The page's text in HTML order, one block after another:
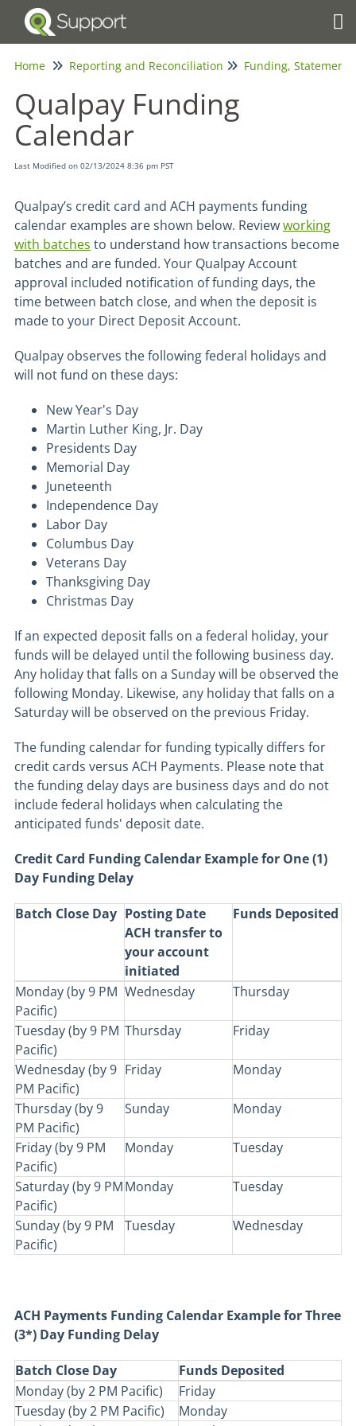
Home Reporting and Reconciliation
Qualpay Funding
Calendar
Last Modified on 02/13/2024 8:36 pm PST
Qualpay’s credit card and ACH payments funding
calendar examples are shown below. Reviewworking
with batches to understand how transactions become
batches and are funded. Your Qualpay Account
approval included notification of funding days, the
time between batch close, and when the deposit is
made to your Direct Deposit Account.
Qualpay observes the following federal holidays and
will not fund on these days:
New Year's Day
Martin Luther King, Jr. Day
Presidents Day
Memorial Day
Juneteenth
Independence Day
Labor Day
Columbus Day
Veterans Day
Thanksgiving Day
Christmas Day
If an expected deposit falls on a federal holiday, your
funds will be delayed until the following business day.
Any holiday that falls on a Sunday will be observed the
following Monday. Likewise, any holiday that falls on a
Saturday will be observed on the previous Friday.
The funding calendar for funding typically differs for
credit cards versus ACH Payments. Please note that
the funding delay days are business days and do not
include federal holidays when calculating the
anticipated funds' deposit date.
Credit Card Funding Calendar Example for One (1)
Day Funding Delay
Batch Close Day Posting Date
ACH transfer to
your account
initiated
Funds Deposited
Monday (by 9 PM
Pacific)
Wednesday Thursday
Tuesday (by 9 PM
Pacific)
Thursday Friday
Wednesday (by 9
PM Pacific)
Friday Monday
Thursday (by 9
PM Pacific)
Sunday Monday
Friday (by 9 PM
Pacific)
Monday Tuesday
Saturday (by 9 PM
Pacific)
Monday Tuesday
Sunday (by 9 PM
Pacific)
Tuesday Wednesday
ACH Payments Funding Calendar Example for Three
(3*) Day Funding Delay
Batch Close Day
Funds Deposited
Monday (by 2 PM Pacific)
Friday
Tuesday (by 2 PM Pacific)
Monday